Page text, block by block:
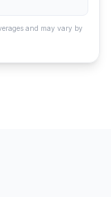
and may vary by